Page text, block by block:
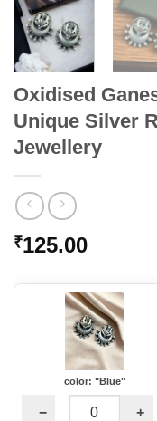
Oxidised
Unique Silver
Jewellery
₹125.00
color: "Blue"
− +